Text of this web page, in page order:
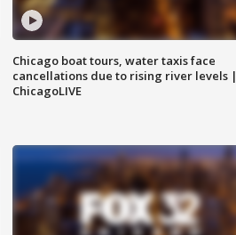
Chicago boat tours, water taxis face
cancellations due to rising river levels |
ChicagoLIVE